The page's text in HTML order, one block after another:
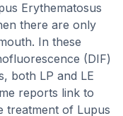
Erythematosus
there are only
In these
(DIF)
both LP and LE
reports link to
treatment of Lupus